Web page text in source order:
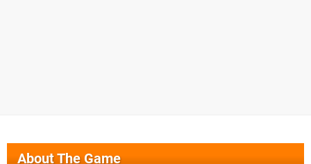
About The Game